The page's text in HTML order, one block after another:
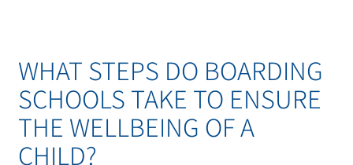
WHAT STEPS DO BOARDING
SCHOOLS TAKE TO ENSURE
THE WELLBEING OF A
CHILD?